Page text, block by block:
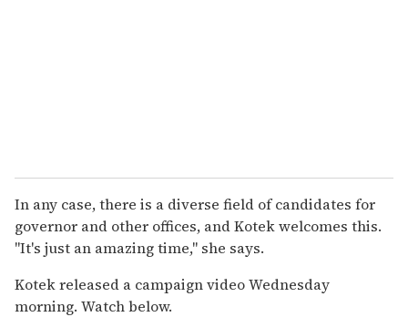
In any case, there is a diverse field of candidates for
governor and other offices, and Kotek welcomes this.
"It's just an amazing time," she says.
Kotek released a campaign video Wednesday
morning. Watch below.